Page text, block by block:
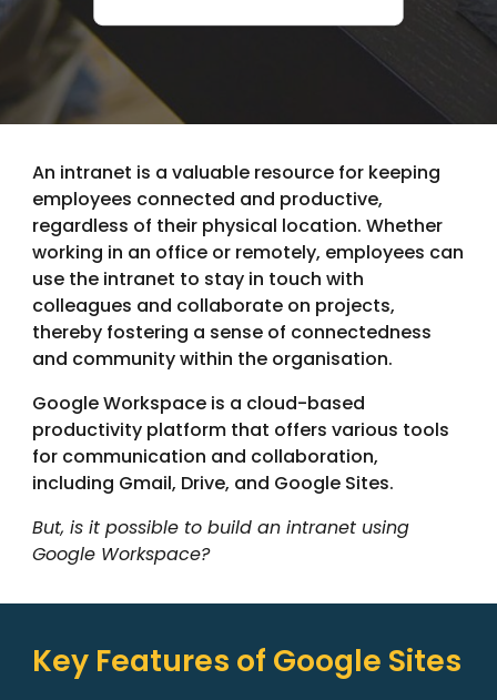
An intranet is a valuable resource for keeping
employees connected and productive,
regardless of their physical location. Whether
working in an office or remotely, employees can
use the intranet to stay in touch with
colleagues and collaborate on projects,
thereby fostering a sense of connectedness
and community within the organisation.
Google Workspace is a cloud-based
productivity platform that offers various tools
for communication and collaboration,
including Gmail, Drive, and Google Sites.
But, is it possible to build an intranet using
Google Workspace?
Key Features of Google Sites